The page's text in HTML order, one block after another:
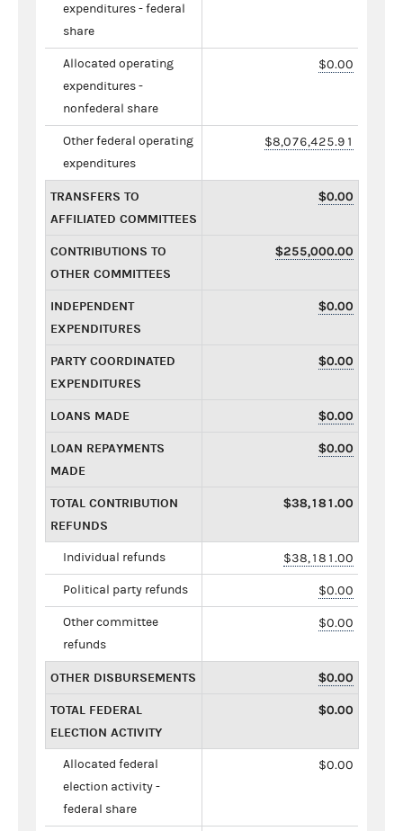
expenditures - federal
share
Allocated operating
expenditures -
nonfederal share
$0.00
Other federal operating
expenditures
$8,076,425.91
TRANSFERS TO
AFFILIATED COMMITTEES
$0.00
CONTRIBUTIONS TO
OTHER COMMITTEES
$255,000.00
INDEPENDENT
EXPENDITURES
$0.00
PARTY COORDINATED
EXPENDITURES
$0.00
LOANS MADE $0.00
LOAN REPAYMENTS
MADE
$0.00
TOTAL CONTRIBUTION
REFUNDS
$38,181.00
Individual refunds $38,181.00
Political party refunds $0.00
Other committee
refunds
$0.00
OTHER DISBURSEMENTS $0.00
TOTAL FEDERAL
ELECTION ACTIVITY
$0.00
Allocated federal
election activity -
federal share
$0.00